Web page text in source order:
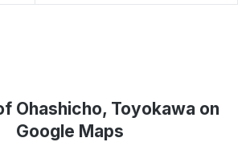
Ohashicho, Toyokawa on
Google Maps